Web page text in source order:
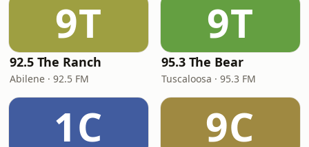
9T
92.5 The Ranch
Abilene · 92.5 FM
9T
95.3 The Bear
Tuscaloosa · 95.3 FM
1C 9C